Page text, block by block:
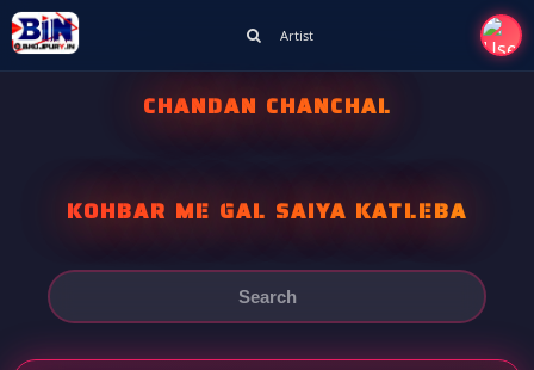
Artist
CHANDAN CHANCHAL
KOHBAR ME GAL SAIYA KATLEBA